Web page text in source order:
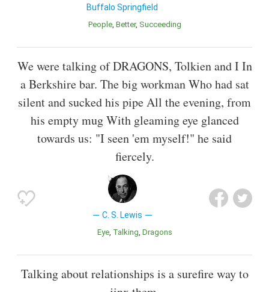
Buffalo Springfield
People Better Succeeding
We were talking of DRAGONS, Tolkien and I In
a Berkshire bar. The big workman Who had sat
silent and sucked his pipe All the evening, from
his empty mug With gleaming eye glanced
towards us: "I seen 'em myself!" he said
fiercely.
C. S. Lewis
Eye Talking Dragons
Talking about relationships is a surefire way to